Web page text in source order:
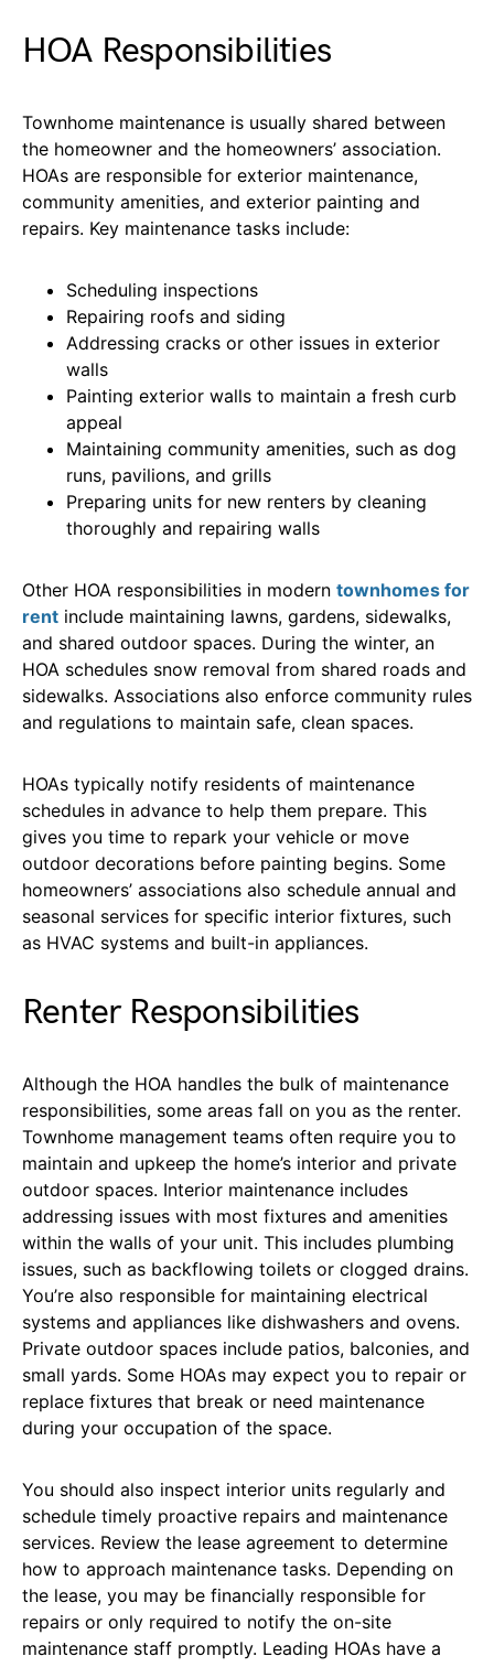
HOA Responsibilities
Townhome maintenance is usually shared between
the homeowner and the homeowners’ association.
HOAs are responsible for exterior maintenance,
community amenities, and exterior painting and
repairs. Key maintenance tasks include:
Scheduling inspections
Repairing roofs and siding
Addressing cracks or other issues in exterior
walls
Painting exterior walls to maintain a fresh curb
appeal
Maintaining community amenities, such as dog
runs, pavilions, and grills
Preparing units for new renters by cleaning
thoroughly and repairing walls
Other HOA responsibilities in modern townhomes for
rent include maintaining lawns, gardens, sidewalks,
and shared outdoor spaces. During the winter, an
HOA schedules snow removal from shared roads and
sidewalks. Associations also enforce community rules
and regulations to maintain safe, clean spaces.
HOAs typically notify residents of maintenance
schedules in advance to help them prepare. This
gives you time to repark your vehicle or move
outdoor decorations before painting begins. Some
homeowners’ associations also schedule annual and
seasonal services for specific interior fixtures, such
as HVAC systems and built-in appliances.
Renter Responsibilities
Although the HOA handles the bulk of maintenance
responsibilities, some areas fall on you as the renter.
Townhome management teams often require you to
maintain and upkeep the home’s interior and private
outdoor spaces. Interior maintenance includes
addressing issues with most fixtures and amenities
within the walls of your unit. This includes plumbing
issues, such as backflowing toilets or clogged drains.
You’re also responsible for maintaining electrical
systems and appliances like dishwashers and ovens.
Private outdoor spaces include patios, balconies, and
small yards. Some HOAs may expect you to repair or
replace fixtures that break or need maintenance
during your occupation of the space.
You should also inspect interior units regularly and
schedule timely proactive repairs and maintenance
services. Review the lease agreement to determine
how to approach maintenance tasks. Depending on
the lease, you may be financially responsible for
repairs or only required to notify the on-site
maintenance staff promptly. Leading HOAs have a